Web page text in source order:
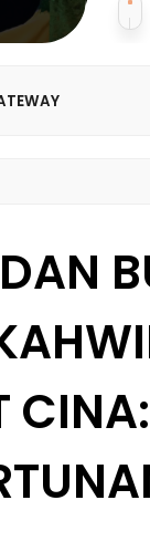
CINA: